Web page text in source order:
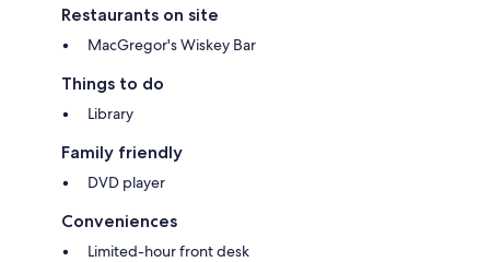
Restaurants on site
MacGregor's Wiskey Bar
Things to do
Library
Family friendly
DVD player
Conveniences
Limited-hour front desk